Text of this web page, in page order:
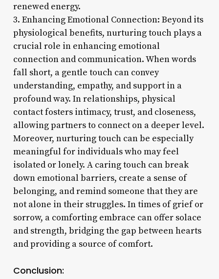
renewed energy.
3. Enhancing Emotional Connection: Beyond its
physiological benefits, nurturing touch plays a
crucial role in enhancing emotional
connection and communication. When words
fall short, a gentle touch can convey
understanding, empathy, and support in a
profound way. In relationships, physical
contact fosters intimacy, trust, and closeness,
allowing partners to connect on a deeper level.
Moreover, nurturing touch can be especially
meaningful for individuals who may feel
isolated or lonely. A caring touch can break
down emotional barriers, create a sense of
belonging, and remind someone that they are
not alone in their struggles. In times of grief or
sorrow, a comforting embrace can offer solace
and strength, bridging the gap between hearts
and providing a source of comfort.
Conclusion: